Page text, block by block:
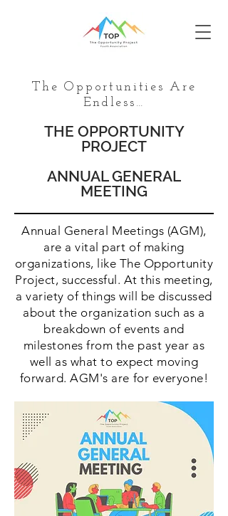
The Opportunities Are
Endless…
THE OPPORTUNITY
PROJECT
ANNUAL GENERAL
MEETING
Annual General Meetings (AGM),
are a vital part of making
organizations, like The Opportunity
Project, successful. At this meeting,
a variety of things will be discussed
about the organization such as a
breakdown of events and
milestones from the past year as
well as what to expect moving
forward. AGM's are for everyone!